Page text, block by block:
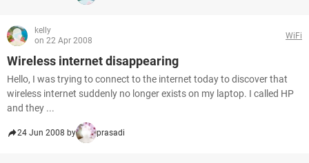
kelly
on 22 Apr 2008
WiFi
Wireless internet disappearing
Hello, I was trying to connect to the internet today to discover that
wireless internet suddenly no longer exists on my laptop. I called HP
and they ...
24 Jun 2008 by prasadi